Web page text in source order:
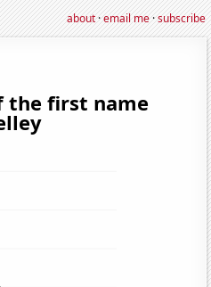
about·email me·subscribe